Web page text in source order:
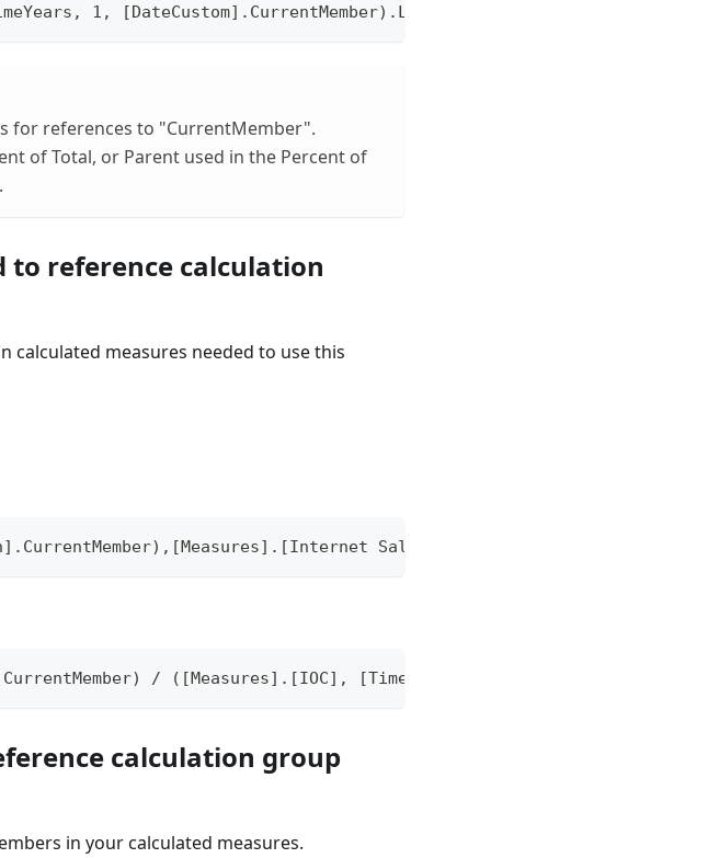
1,
for references to "CurrentMember".
of Total, or Parent used in the Percent of
to reference calculation
calculated measures needed to use this
Sales Amount Local]) /
/ ([Measures].[IOC],
calculation group
in your calculated measures.